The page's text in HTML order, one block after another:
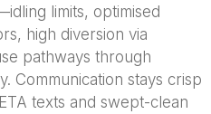
limits, optimised
high diversion via
pathways through
Communication stays crisp
texts and swept-clean